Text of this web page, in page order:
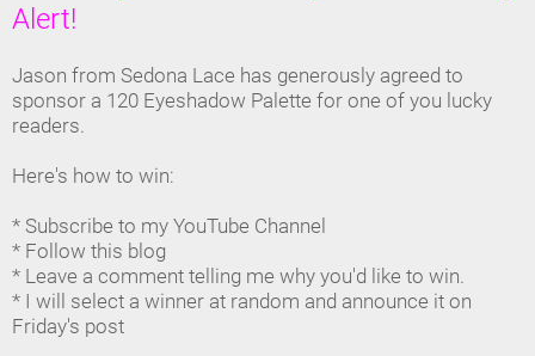
Alert!
Jason from Sedona Lace has generously agreed to
sponsor a 120 Eyeshadow Palette for one of you lucky
readers.
Here's how to win:
* Subscribe to my YouTube Channel
* Follow this blog
* Leave a comment telling me why you'd like to win.
* I will select a winner at random and announce it on
Friday's post